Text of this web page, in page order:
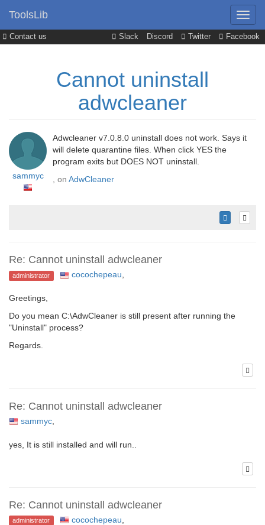
Contact us Slack Discord Twitter Facebook
ToolsLib
Cannot uninstall
adwcleaner
sammyc
Adwcleaner v7.0.8.0 uninstall does not work. Says it
will delete quarantine files. When click YES the
program exits but DOES NOT uninstall.
, on AdwCleaner
Re: Cannot uninstall adwcleaner
administrator cocochepeau,
Greetings,
Do you mean C:\AdwCleaner is still present after running the
"Uninstall" process?
Regards.
Re: Cannot uninstall adwcleaner
sammyc
yes, It is still installed and will run..
Re: Cannot uninstall adwcleaner
administrator cocochepeau